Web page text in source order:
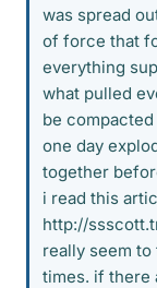
was spread
of force that
everything
what pulled
be
one day
together
i read this
http://
really seem
times. if there